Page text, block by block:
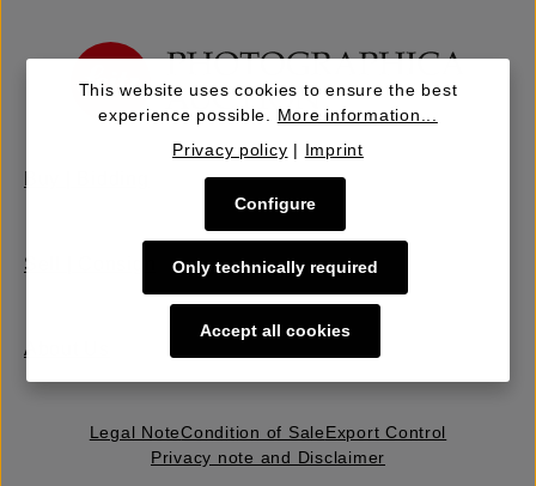
Sell | Consign
About Us
Legal NoteCondition of SaleExport Control
Privacy note and Disclaimer
This website uses cookies to ensure the best
experience possible. More information...
Privacy policy | Imprint
Only technically required
Configure
Accept all cookies